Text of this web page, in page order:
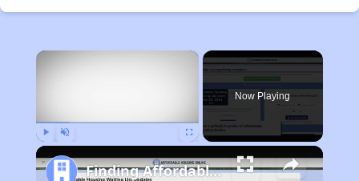
×
Now Playing
Finding Affordable Housing in Texas